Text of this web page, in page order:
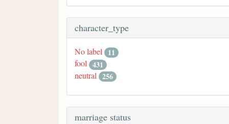
character_type
No label
11
fool 431
neutral 256
marriage status